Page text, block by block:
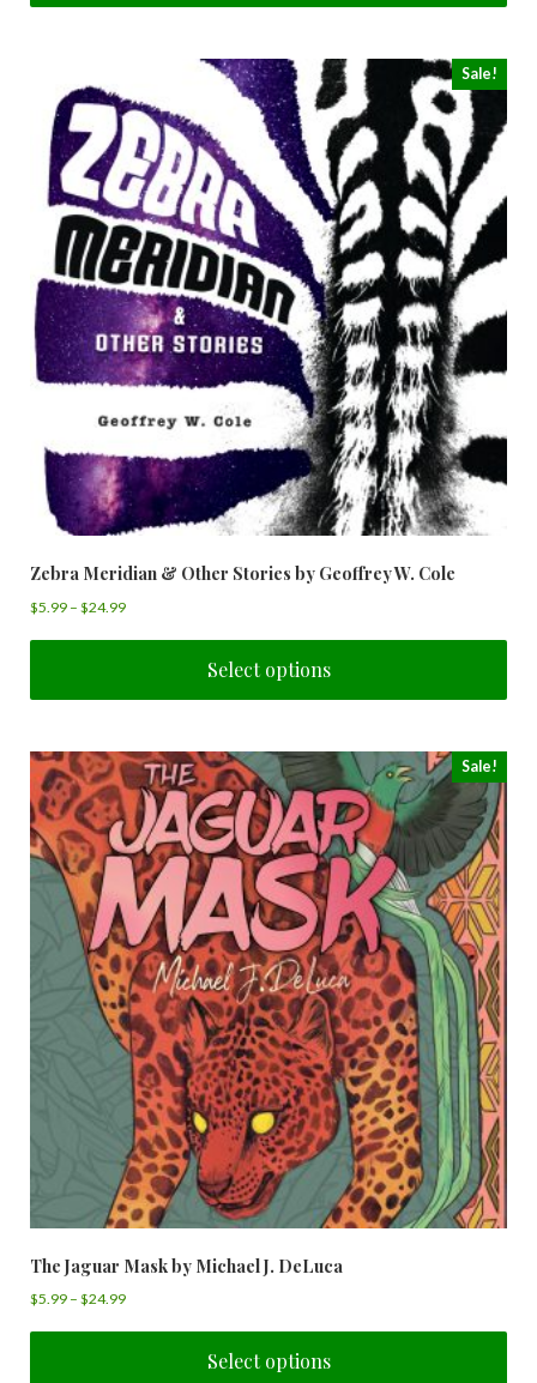
Sale!
Zebra Meridian & Other Stories by Geoffrey W. Cole
$5.99 – $24.99
Select options
Sale!
The Jaguar Mask by Michael J. DeLuca
$5.99 – $24.99
Select options